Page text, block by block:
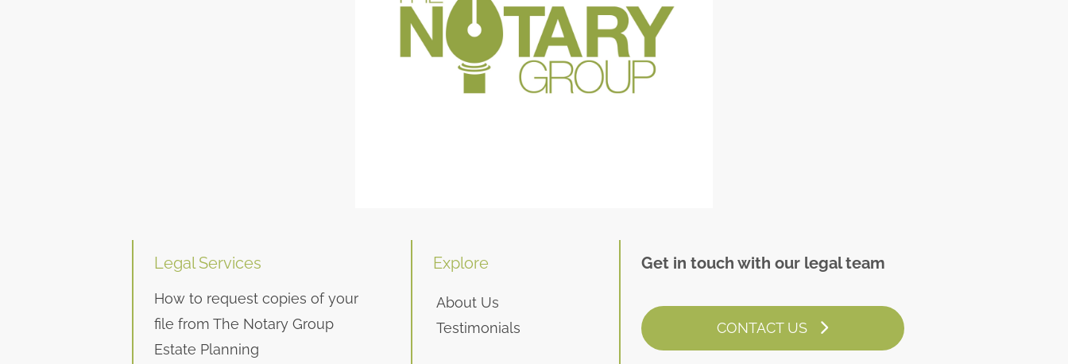
Legal Services
How to request copies of your
file from The Notary Group
Estate Planning
Explore
About Us
Testimonials
Get in touch with our legal team
CONTACT US